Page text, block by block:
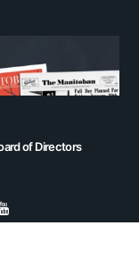
of Directors